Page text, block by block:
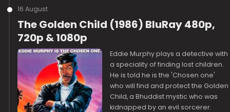
16 August
The Golden Child (1986) BluRay 480p,
720p & 1080p
Eddie Murphy plays a detective with
a speciality of finding lost children.
He is told he is the 'Chosen one'
who will find and protect the Golden
Child, a Bhuddist mystic who was
kidnapped by an evil sorcerer.